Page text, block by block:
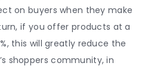
on buyers when they make
if you offer products at a
this will greatly reduce the
shoppers community, in